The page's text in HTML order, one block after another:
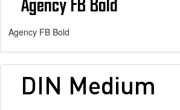
Agency FB Bold